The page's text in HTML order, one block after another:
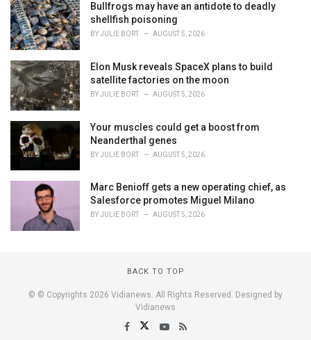
Bullfrogs may have an antidote to deadly
shellfish poisoning
BYJULIE BORT AUGUST 5, 2026
Elon Musk reveals SpaceX plans to build
satellite factories on the moon
BYJULIE BORT AUGUST 5, 2026
Your muscles could get a boost from
Neanderthal genes
BYJULIE BORT AUGUST 5, 2026
Marc Benioff gets a new operating chief, as
Salesforce promotes Miguel Milano
BYJULIE BORT AUGUST 5, 2026
BACK TO TOP
© © Copyrights 2026 Vidianews. All Rights Reserved. Designed by
Vidianews